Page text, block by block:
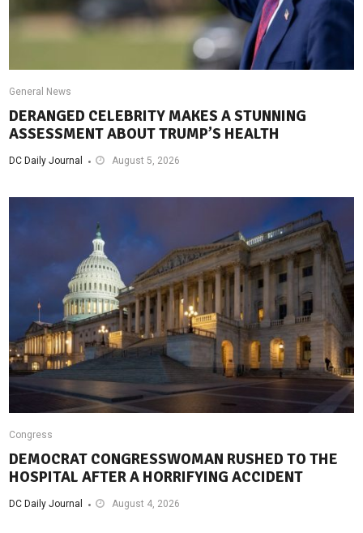
General News
DERANGED CELEBRITY MAKES A STUNNING
ASSESSMENT ABOUT TRUMP’S HEALTH
DC Daily Journal August 5, 2026
Congress
DEMOCRAT CONGRESSWOMAN RUSHED TO THE
HOSPITAL AFTER A HORRIFYING ACCIDENT
DC Daily Journal August 4, 2026